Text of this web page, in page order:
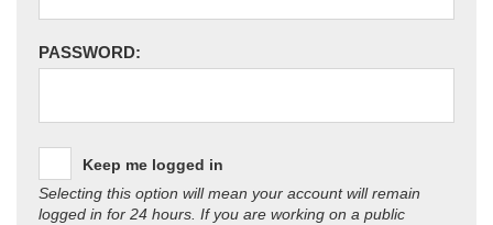
PASSWORD:
Keep me logged in
Selecting this option will mean your account will remain
logged in for 24 hours. If you are working on a public